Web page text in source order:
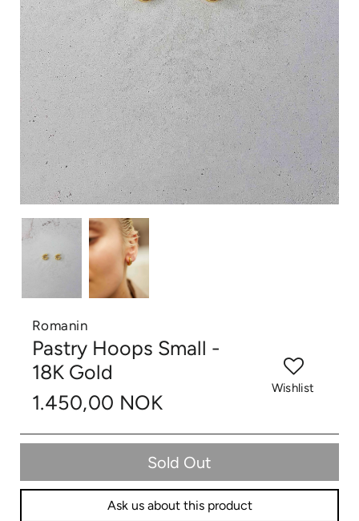
Romanin
Pastry Hoops Small -
18K Gold
1.450,00 NOK
Wishlist
Sold Out
Ask us about this product